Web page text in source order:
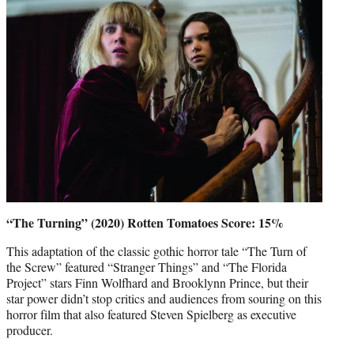
“The Turning” (2020) Rotten Tomatoes Score: 15%
This adaptation of the classic gothic horror tale “The Turn of
the Screw” featured “Stranger Things” and “The Florida
Project” stars Finn Wolfhard and Brooklynn Prince, but their
star power didn’t stop critics and audiences from souring on this
horror film that also featured Steven Spielberg as executive
producer.